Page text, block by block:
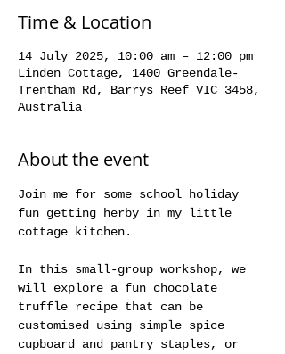
Time & Location
14 July 2025, 10:00 am – 12:00 pm
Linden Cottage, 1400 Greendale-
Trentham Rd, Barrys Reef VIC 3458,
Australia
About the event
Join me for some school holiday
fun getting herby in my little
cottage kitchen.
In this small-group workshop, we
will explore a fun chocolate
truffle recipe that can be
customised using simple spice
cupboard and pantry staples, or